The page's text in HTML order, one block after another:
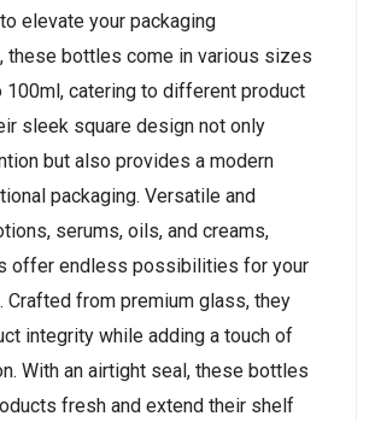
elevate your packaging
these bottles come in various sizes
100ml, catering to different product
sleek square design not only
but also provides a modern
packaging. Versatile and
serums, oils, and creams,
offer endless possibilities for your
Crafted from premium glass, they
integrity while adding a touch of
With an airtight seal, these bottles
fresh and extend their shelf